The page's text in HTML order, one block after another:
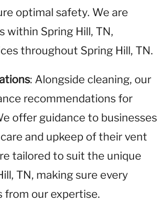
optimal safety. We are
within Spring Hill, TN,
throughout Spring Hill, TN.
: Alongside cleaning, our
recommendations for
offer guidance to businesses
and upkeep of their vent
tailored to suit the unique
TN, making sure every
from our expertise.